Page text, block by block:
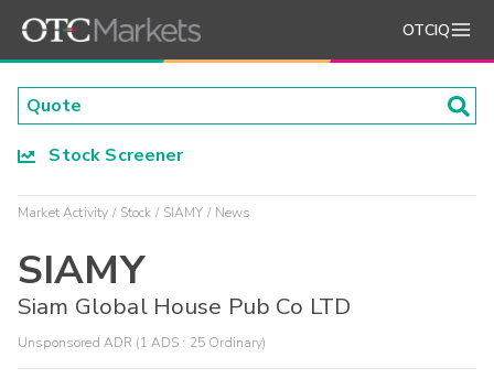
OTCIQ
Stock Screener
Market Activity Stock SIAMY News
SIAMY
Siam Global House Pub Co LTD
Unsponsored ADR (1 ADS : 25 Ordinary)